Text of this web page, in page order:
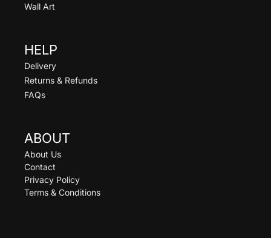
Wall Art
HELP
Delivery
Returns & Refunds
FAQs
ABOUT
About Us
Contact
Privacy Policy
Terms & Conditions